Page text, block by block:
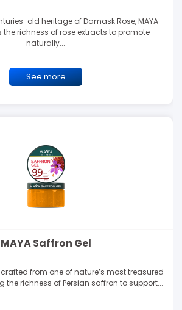
old heritage of Damask Rose, MAYA
the richness of rose extracts to promote
naturally...
See more
MAYA Saffron Gel
crafted from one of nature’s most treasured
the richness of Persian saffron to support...